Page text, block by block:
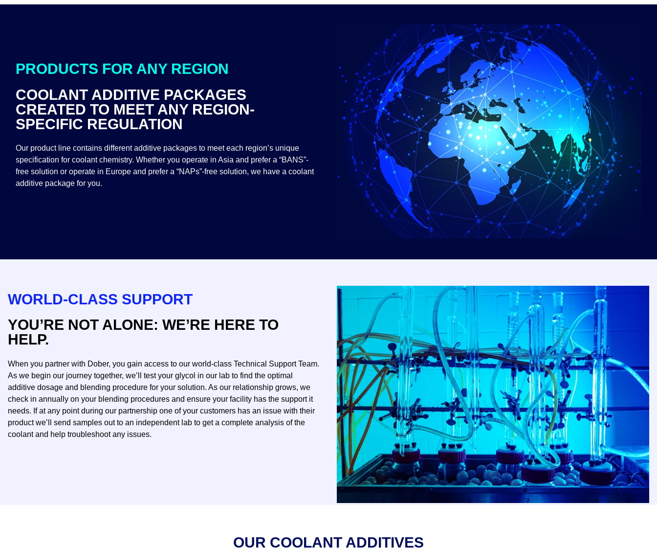
PRODUCTS FOR ANY REGION
COOLANT ADDITIVE PACKAGES
CREATED TO MEET ANY REGION-
SPECIFIC REGULATION
Our product line contains different additive packages to meet each region’s unique
specification for coolant chemistry. Whether you operate in Asia and prefer a “BANS”-
free solution or operate in Europe and prefer a “NAPs”-free solution, we have a coolant
additive package for you.​
WORLD-CLASS SUPPORT
YOU’RE NOT ALONE: WE’RE HERE TO
HELP.
When you partner with Dober, you gain access to our world-class Technical Support Team.
As we begin our journey together, we’ll test your glycol in our lab to find the optimal
additive dosage and blending procedure for your solution. As our relationship grows, we
check in annually on your blending procedures and ensure your facility has the support it
needs.​ If at any point during our partnership one of your customers has an issue with their
product we’ll send samples out to an independent lab to get a complete analysis of the
coolant and help troubleshoot any issues.
OUR COOLANT ADDITIVES